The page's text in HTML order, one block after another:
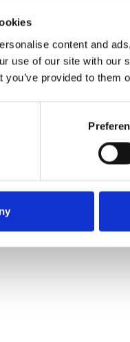
content and
use of our site with our
you’ve provided to